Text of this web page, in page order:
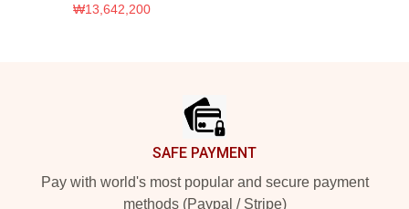
₩13,642,200
SAFE PAYMENT
Pay with world's most popular and secure payment
methods (Paypal / Stripe)